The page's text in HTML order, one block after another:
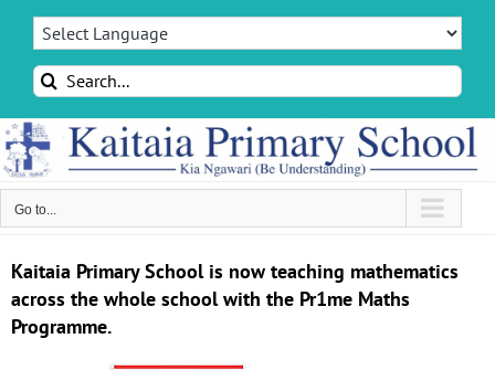
Skip
contentSearch
for:
Go to...
Kaitaia Primary School is now teaching mathematics
across the whole school with the Pr1me Maths
Programme.